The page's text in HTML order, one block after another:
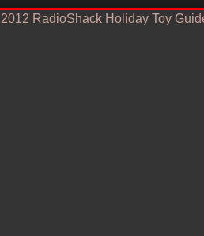
2012 RadioShack Holiday Toy